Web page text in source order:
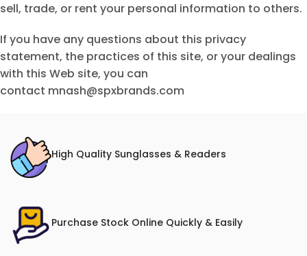
sell, trade, or rent your personal information to others.
If you have any questions about this privacy
statement, the practices of this site, or your dealings
with this Web site, you can
contact mnash@spxbrands.com
High Quality Sunglasses & Readers
Purchase Stock Online Quickly & Easily